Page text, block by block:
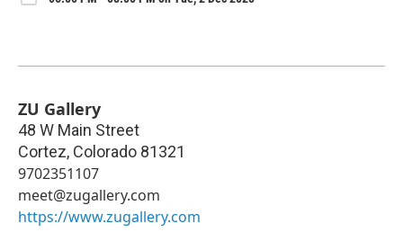
ZU Gallery
48 W Main Street
Cortez, Colorado 81321
9702351107
meet@zugallery.com
https://www.zugallery.com